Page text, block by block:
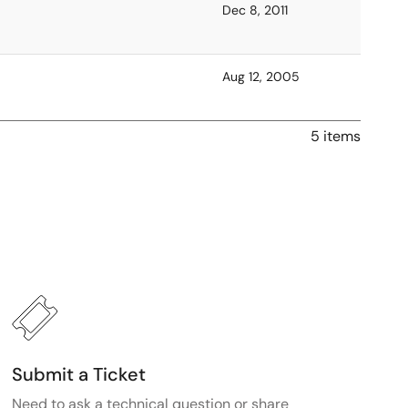
Dec 8, 2011
Aug 12, 2005
5 items
Submit a Ticket
Need to ask a technical question or share